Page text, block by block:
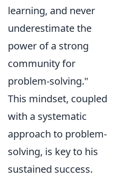
learning, and never
underestimate the
power of a strong
community for
problem-solving."
This mindset, coupled
with a systematic
approach to problem-
solving, is key to his
sustained success.